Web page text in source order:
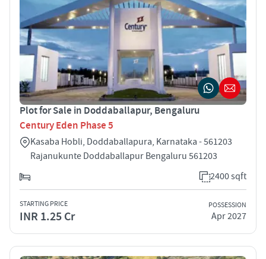
Plot for Sale in Doddaballapur, Bengaluru
Century Eden Phase 5
Kasaba Hobli, Doddaballapura, Karnataka - 561203
Rajanukunte Doddaballapur Bengaluru 561203
2400 sqft
STARTING PRICE
INR 1.25 Cr
POSSESSION
Apr 2027